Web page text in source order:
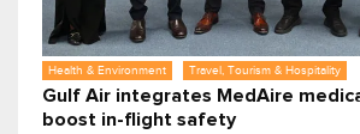
Health & Environment Travel, Tourism & Hospitality
Gulf Air integrates MedAire
boost in-flight safety